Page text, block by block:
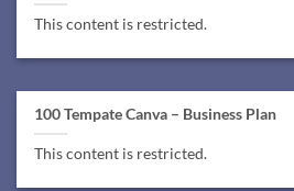
This content is restricted.
100 Tempate Canva – Business Plan
This content is restricted.